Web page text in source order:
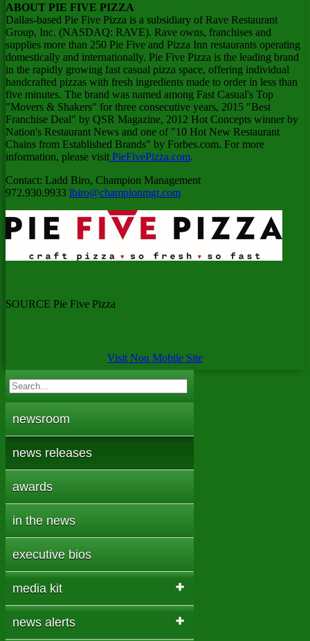
ABOUT PIE FIVE PIZZA
Dallas-based Pie Five Pizza is a subsidiary of Rave Restaurant
Group, Inc. (NASDAQ: RAVE). Rave owns, franchises and
supplies more than 250 Pie Five and Pizza Inn restaurants operating
domestically and internationally. Pie Five Pizza is the leading brand
in the rapidly growing fast casual pizza space, offering individual
handcrafted pizzas with fresh ingredients made to order in less than
five minutes. The brand was named among Fast Casual's Top
"Movers & Shakers" for three consecutive years, 2015 "Best
Franchise Deal" by QSR Magazine, 2012 Hot Concepts winner by
Nation's Restaurant News and one of "10 Hot New Restaurant
Chains from Established Brands" by Forbes.com. For more
information, please visit PieFivePizza.com.
Contact: Ladd Biro, Champion Management
972.930.9933 lbiro@championmgt.com
SOURCE Pie Five Pizza
Visit Non Mobile Site
newsroom
news releases
awards
in the news
executive bios
media kit
news alerts